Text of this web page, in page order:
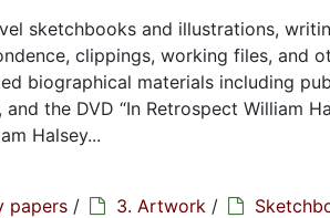
sketchbooks and illustrations,
clippings, working files, and
biographical materials including
the DVD “In Retrospect William
Halsey...
papers / 3. Artwork /